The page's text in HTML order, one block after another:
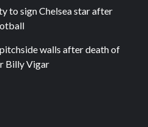
to sign Chelsea star after
walls after death of
Billy Vigar